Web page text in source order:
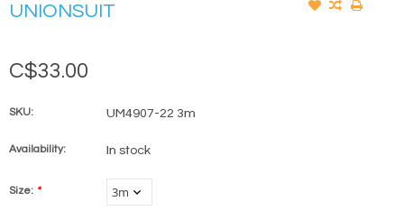
UNIONSUIT
C$33.00
SKU: UM4907-22 3m
Availability: In stock
Size: *